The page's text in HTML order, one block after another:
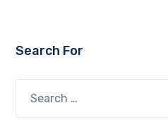
Search For